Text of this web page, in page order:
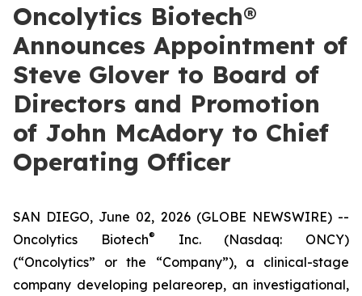
Oncolytics Biotech®
Announces Appointment of
Steve Glover to Board of
Directors and Promotion
of John McAdory to Chief
Operating Officer
SAN DIEGO, June 02, 2026 (GLOBE NEWSWIRE) --
Oncolytics Biotech®
Inc. (Nasdaq: ONCY)
(“Oncolytics” or the “Company”), a clinical-stage
company developing pelareorep, an investigational,